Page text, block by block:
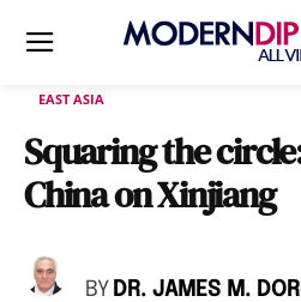
EAST ASIA
Squaring the
China on Xinjiang
BY DR. JAMES M.